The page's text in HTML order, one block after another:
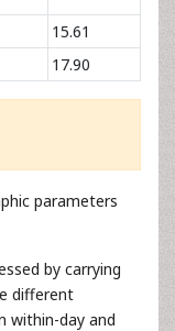
69799.67 ±
244.8
× 104
0.9993 ±
3.8 × 10
Resolution
15.61
17.90